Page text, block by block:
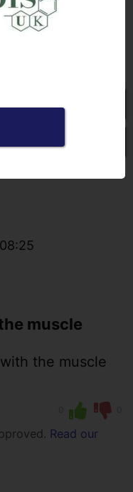

muscle
the muscle
Read our